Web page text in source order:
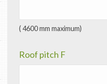
( 4600 mm maximum)
Roof pitch F